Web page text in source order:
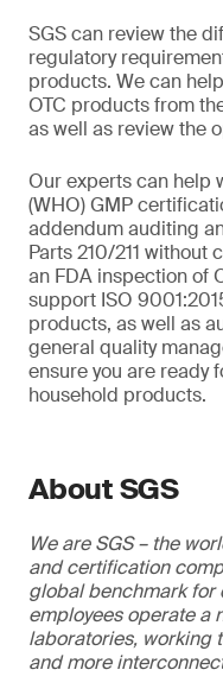
SGS can review the
regulatory
products. We can
OTC products from
as well as review the
Our experts can help
(WHO) GMP
addendum auditing
Parts 210/211
an FDA inspection of
support ISO
products, as well as
general quality
ensure you are ready
household products.
About SGS
We are SGS – the
and certification
global benchmark for
employees operate a
laboratories, working
and more